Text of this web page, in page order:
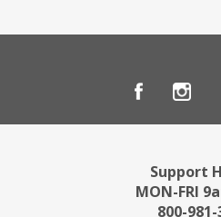
Support
MON-FRI
800-